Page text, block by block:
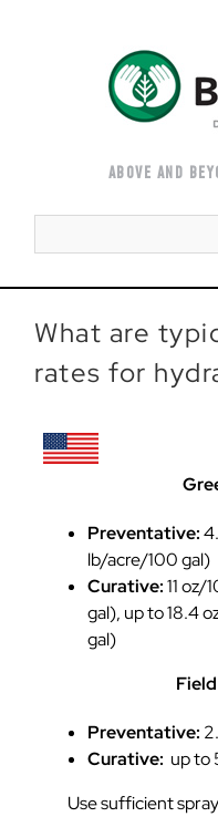
ABOVE AND
What are
rates for
Preventative:
lb/acre/100 gal)
Curative:11
gal), up to 18.4
gal)
Preventative:
Curative: up to
Use sufficient